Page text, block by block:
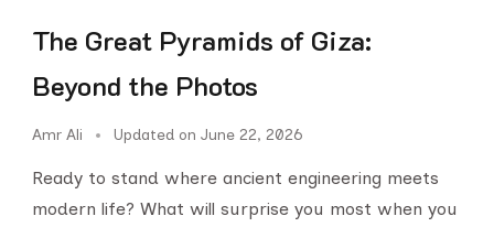
The Great Pyramids of Giza:
Beyond the Photos
Amr Ali Updated on June 22, 2026
Ready to stand where ancient engineering meets
modern life? What will surprise you most when you